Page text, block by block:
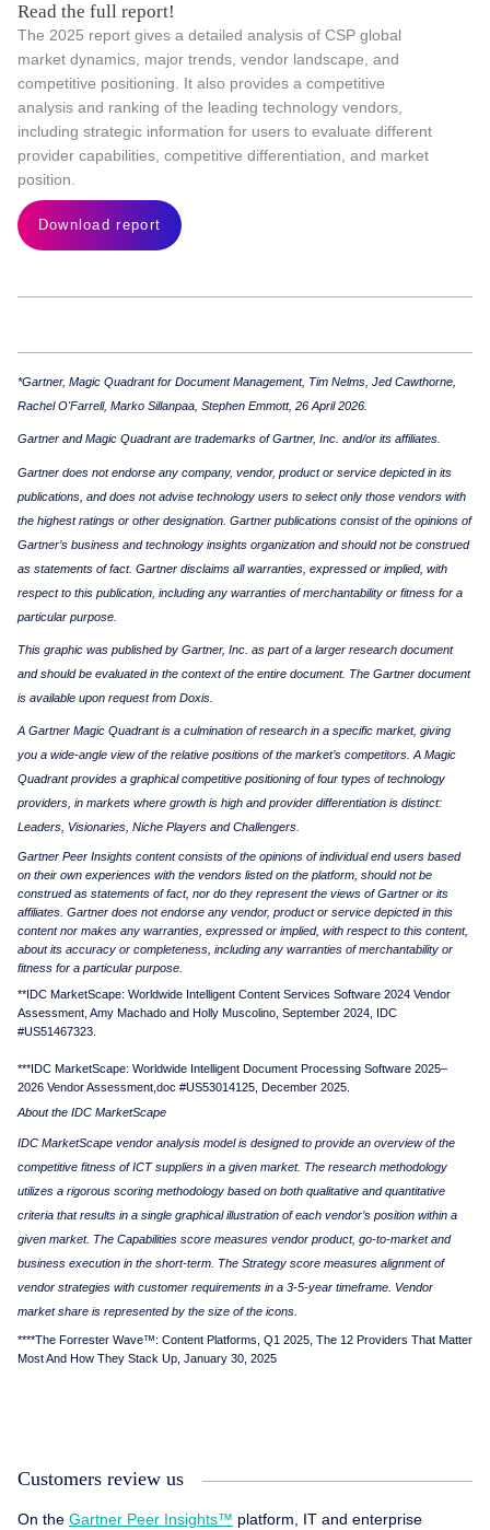
Read the full report!
The 2025 report gives a detailed analysis of CSP global
market dynamics, major trends, vendor landscape, and
competitive positioning. It also provides a competitive
analysis and ranking of the leading technology vendors,
including strategic information for users to evaluate different
provider capabilities, competitive differentiation, and market
position.
Download report
*Gartner, Magic Quadrant for Document Management, Tim Nelms, Jed Cawthorne,
Rachel O'Farrell, Marko Sillanpaa, Stephen Emmott, 26 April 2026.
Gartner and Magic Quadrant are trademarks of Gartner, Inc. and/or its affiliates.
Gartner does not endorse any company, vendor, product or service depicted in its
publications, and does not advise technology users to select only those vendors with
the highest ratings or other designation. Gartner publications consist of the opinions of
Gartner’s business and technology insights organization and should not be construed
as statements of fact. Gartner disclaims all warranties, expressed or implied, with
respect to this publication, including any warranties of merchantability or fitness for a
particular purpose.
This graphic was published by Gartner, Inc. as part of a larger research document
and should be evaluated in the context of the entire document. The Gartner document
is available upon request from Doxis.
A Gartner Magic Quadrant is a culmination of research in a specific market, giving
you a wide-angle view of the relative positions of the market’s competitors. A Magic
Quadrant provides a graphical competitive positioning of four types of technology
providers, in markets where growth is high and provider differentiation is distinct:
Leaders, Visionaries, Niche Players and Challengers.
Gartner Peer Insights content consists of the opinions of individual end users based
on their own experiences with the vendors listed on the platform, should not be
construed as statements of fact, nor do they represent the views of Gartner or its
affiliates. Gartner does not endorse any vendor, product or service depicted in this
content nor makes any warranties, expressed or implied, with respect to this content,
about its accuracy or completeness, including any warranties of merchantability or
fitness for a particular purpose.
**IDC MarketScape: Worldwide Intelligent Content Services Software 2024 Vendor
Assessment, Amy Machado and Holly Muscolino September 2024, IDC
#US51467323
***IDC MarketScape: Worldwide Intelligent Document Processing Software 2025–
2026 VendorAssessment, doc #US53014125 , December 2025
About the IDC MarketScape
IDC MarketScape vendor analysis model is designed to provide an overview of the
competitive fitness of ICT suppliers in a given market. The research methodology
utilizes a rigorous scoring methodology based on both qualitative and quantitative
criteria that results in a single graphical illustration of each vendor’s position within a
given market. The Capabilities score measures vendor product, go-to-market and
business execution in the short-term. The Strategy score measures alignment of
vendor strategies with customer requirements in a 3-5-year timeframe. Vendor
market share is represented by the size of the icons.
****The Forrester Wave™: Content Platforms, Q1 2025, The 12 Providers That Matter
Most And How They Stack Up, January 30, 2025
Customers review us
On the Gartner Peer Insights™ platform, IT and enterprise